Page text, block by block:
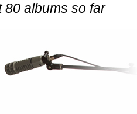
80 albums so far